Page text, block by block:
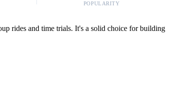
POPULARITY
rides and time trials. It's a solid choice for building